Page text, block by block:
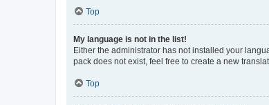
Top
My language is not in the list!
Either the administrator has not installed your
pack does not exist, feel free to create a new
Top